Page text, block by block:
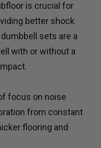
is crucial for
better shock
dumbbell sets are a
with or without a
focus on noise
from constant
flooring and